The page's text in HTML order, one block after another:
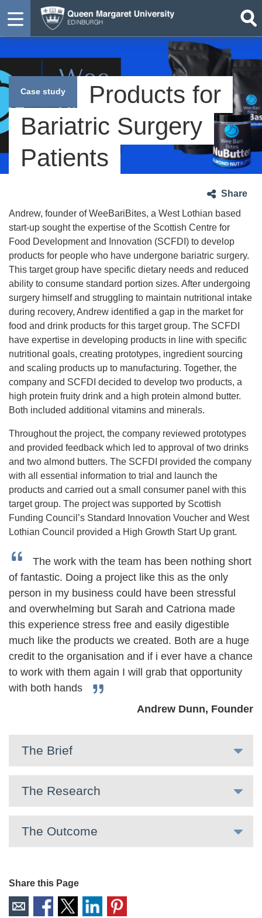
Case study
Products for
Bariatric Surgery
Patients
Share
Andrew, founder of WeeBariBites, a West Lothian based
start-up sought the expertise of the Scottish Centre for
Food Development and Innovation (SCFDI) to develop
products for people who have undergone bariatric surgery.
This target group have specific dietary needs and reduced
ability to consume standard portion sizes. After undergoing
surgery himself and struggling to maintain nutritional intake
during recovery, Andrew identified a gap in the market for
food and drink products for this target group. The SCFDI
have expertise in developing products in line with specific
nutritional goals, creating prototypes, ingredient sourcing
and scaling products up to manufacturing. Together, the
company and SCFDI decided to develop two products, a
high protein fruity drink and a high protein almond butter.
Both included additional vitamins and minerals.
Throughout the project, the company reviewed prototypes
and provided feedback which led to approval of two drinks
and two almond butters. The SCFDI provided the company
with all essential information to trial and launch the
products and carried out a small consumer panel with this
target group. The project was supported by Scottish
Funding Council’s Standard Innovation Voucher and West
Lothian Council provided a High Growth Start Up grant.
The work with the team has been nothing short
of fantastic. Doing a project like this as the only
person in my business could have been stressful
and overwhelming but Sarah and Catriona made
this experience stress free and easily digestible
much like the products we created. Both are a huge
credit to the organisation and if i ever have a chance
to work with them again I will grab that opportunity
with both hands
Andrew Dunn, Founder
The Brief
The Research
The Outcome
Share this Page